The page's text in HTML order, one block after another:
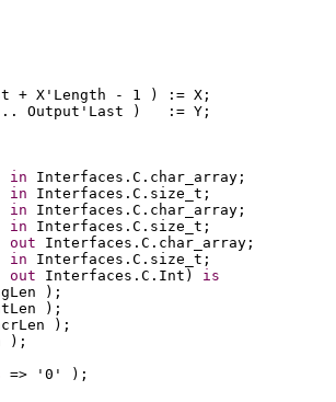
+ X'Length - 1 ) := X;
Output'Last )   := Y;
in Interfaces.C.char_array;
in Interfaces.C.size_t;
in Interfaces.C.char_array;
in Interfaces.C.size_t;
out Interfaces.C.char_array;
in Interfaces.C.size_t;
out Interfaces.C.Int) is
);
);
);
);
=> '0' );